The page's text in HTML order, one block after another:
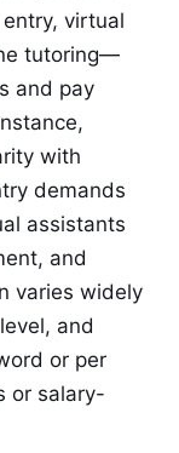
virtual
tutoring—
and pay
with
demands
assistants
and
varies widely
and
or per
or salary-